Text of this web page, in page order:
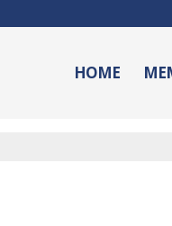
HOME